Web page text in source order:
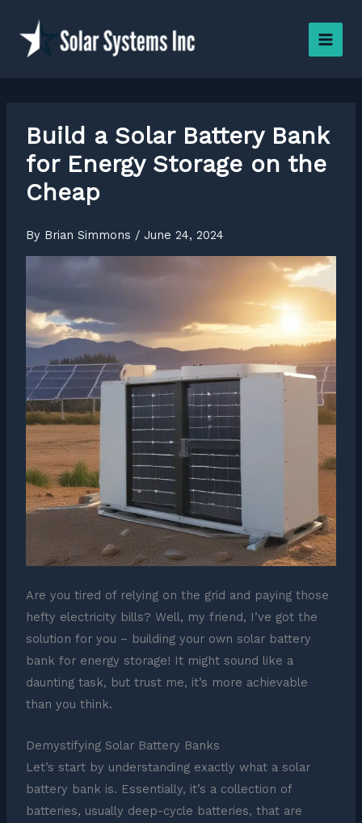
content
Build a Solar Battery Bank
for Energy Storage on the
Cheap
By Brian Simmons / June 24, 2024
Are you tired of relying on the grid and paying those
hefty electricity bills? Well, my friend, I’ve got the
solution for you – building your own solar battery
bank for energy storage! It might sound like a
daunting task, but trust me, it’s more achievable
than you think.
Demystifying Solar Battery Banks
Let’s start by understanding exactly what a solar
battery bank is. Essentially, it’s a collection of
batteries, usually deep-cycle batteries, that are